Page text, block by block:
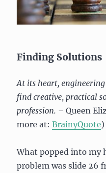
Finding Solutions
At its heart,
find creative, practical
profession. –Queen
more at:BrainyQuote)
What popped into my
problem was slide 26